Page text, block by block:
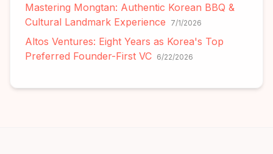
Mastering Mongtan: Authentic Korean BBQ &
Cultural Landmark Experience
7/1/2026
Altos Ventures: Eight Years as Korea's Top
Preferred Founder-First VC 6/22/2026